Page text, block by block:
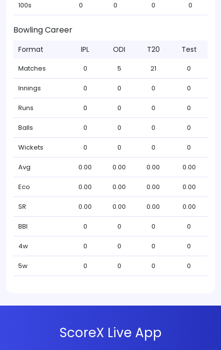
100s 0 0 0 0
Bowling Career
Format IPL ODI T20 Test
Matches 0 5 21 0
Innings 0 0 0 0
Runs 0 0 0 0
Balls 0 0 0 0
Wickets 0 0 0 0
Avg 0.00 0.00 0.00 0.00
Eco 0.00 0.00 0.00 0.00
SR 0.00 0.00 0.00 0.00
BBI 0 0 0 0
4w 0 0 0 0
5w 0 0 0 0
ScoreX Live App